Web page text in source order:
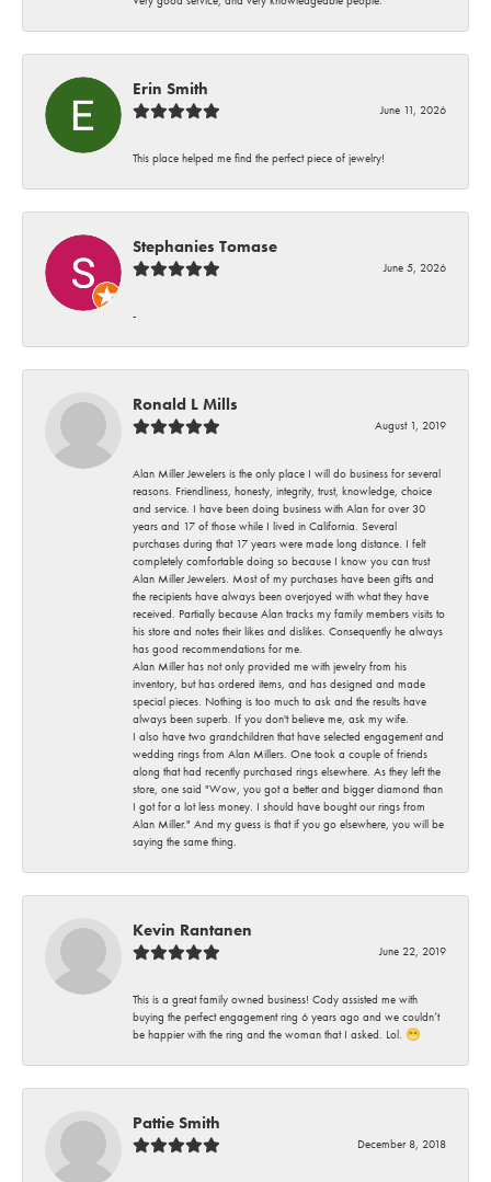
Erin Smith
June 11, 2026
This place helped me find the perfect piece of jewelry!
Stephanies Tomase
June 5, 2026
-
Ronald L Mills
August 1, 2019
Alan Miller Jewelers is the only place I will do business for several
reasons. Friendliness, honesty, integrity, trust, knowledge, choice
and service. I have been doing business with Alan for over 30
years and 17 of those while I lived in California. Several
purchases during that 17 years were made long distance. I felt
completely comfortable doing so because I know you can trust
Alan Miller Jewelers. Most of my purchases have been gifts and
the recipients have always been overjoyed with what they have
received. Partially because Alan tracks my family members visits to
his store and notes their likes and dislikes. Consequently he always
has good recommendations for me.
Alan Miller has not only provided me with jewelry from his
inventory, but has ordered items, and has designed and made
special pieces. Nothing is too much to ask and the results have
always been superb. If you don't believe me, ask my wife.
I also have two grandchildren that have selected engagement and
wedding rings from Alan Millers. One took a couple of friends
along that had recently purchased rings elsewhere. As they left the
store, one said "Wow, you got a better and bigger diamond than
I got for a lot less money. I should have bought our rings from
Alan Miller." And my guess is that if you go elsewhere, you will be
saying the same thing.
Kevin Rantanen
June 22, 2019
This is a great family owned business! Cody assisted me with
buying the perfect engagement ring 6 years ago and we couldn’t
be happier with the ring and the woman that I asked. Lol. 😁
Pattie Smith
December 8, 2018